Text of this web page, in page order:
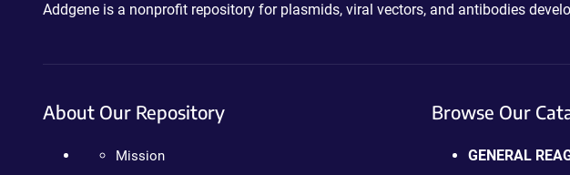
Addgene is a nonprofit repository for plasmids, viral vectors, and antibodies
About Our Repository
Mission
Browse Our
GENERAL